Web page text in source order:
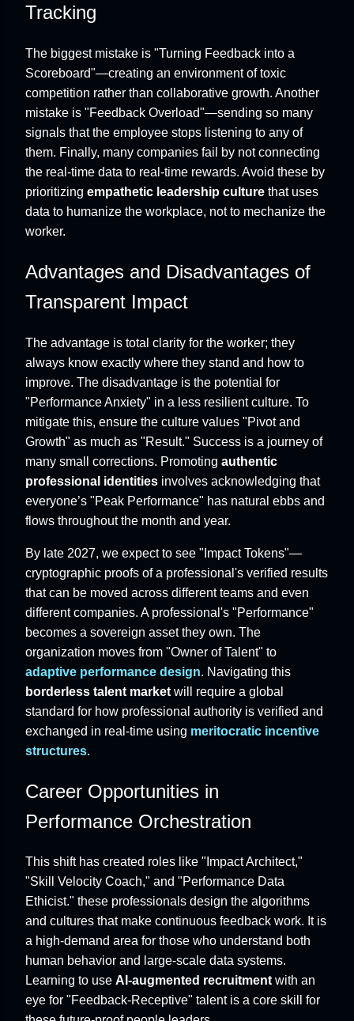
Tracking
The biggest mistake is "Turning Feedback into a
Scoreboard"—creating an environment of toxic
competition rather than collaborative growth. Another
mistake is "Feedback Overload"—sending so many
signals that the employee stops listening to any of
them. Finally, many companies fail by not connecting
the real-time data to real-time rewards. Avoid these by
prioritizing empathetic leadership culture that uses
data to humanize the workplace, not to mechanize the
worker.
Advantages and Disadvantages of
Transparent Impact
The advantage is total clarity for the worker; they
always know exactly where they stand and how to
improve. The disadvantage is the potential for
"Performance Anxiety" in a less resilient culture. To
mitigate this, ensure the culture values "Pivot and
Growth" as much as "Result." Success is a journey of
many small corrections. Promoting authentic
professional identities involves acknowledging that
everyone’s "Peak Performance" has natural ebbs and
flows throughout the month and year.
By late 2027, we expect to see "Impact Tokens"—
cryptographic proofs of a professional's verified results
that can be moved across different teams and even
different companies. A professional's "Performance"
becomes a sovereign asset they own. The
organization moves from "Owner of Talent" to
adaptive performance design. Navigating this
borderless talent market will require a global
standard for how professional authority is verified and
exchanged in real-time using meritocratic incentive
structures.
Career Opportunities in
Performance Orchestration
This shift has created roles like "Impact Architect,"
"Skill Velocity Coach," and "Performance Data
Ethicist." these professionals design the algorithms
and cultures that make continuous feedback work. It is
a high-demand area for those who understand both
human behavior and large-scale data systems.
Learning to use AI-augmented recruitmentwith an
eye for "Feedback-Receptive" talent is a core skill for